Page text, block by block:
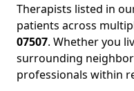
Therapists listed in
patients across
07507. Whether you
surrounding
professionals within